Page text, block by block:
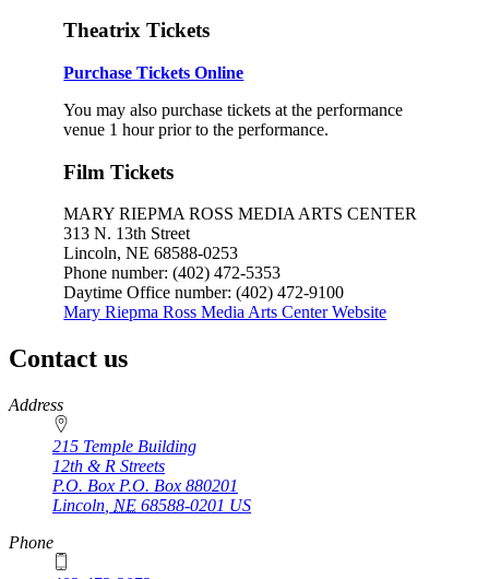
Theatrix Tickets
Purchase Tickets Online
You may also purchase tickets at the performance
venue 1 hour prior to the performance.
Film Tickets
MARY RIEPMA ROSS MEDIA ARTS CENTER
313 N. 13th Street
Lincoln, NE 68588-0253
Phone number: (402) 472-5353
Daytime Office number: (402) 472-9100
Mary Riepma Ross Media Arts Center Website
Contact us
https://
www.unl.edu
Address
215 Temple Building
12th & R Streets
P.O. Box P.O. Box 880201
Lincoln NE 68588-0201 US
Phone